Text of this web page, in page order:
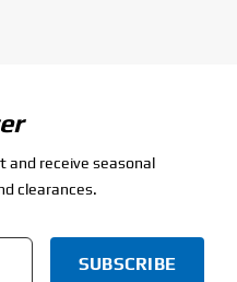
and receive seasonal
clearances.